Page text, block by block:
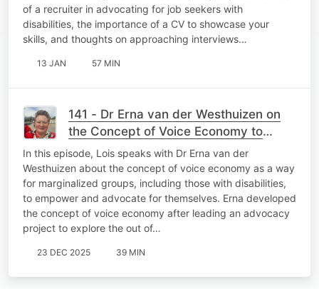
of a recruiter in advocating for job seekers with
disabilities, the importance of a CV to showcase your
skills, and thoughts on approaching interviews…
13 JAN 57 MIN
141 - Dr Erna van der Westhuizen on
the Concept of Voice Economy to
Benefit Marginalised Groups
In this episode, Lois speaks with Dr Erna van der
Westhuizen about the concept of voice economy as a way
for marginalized groups, including those with disabilities,
to empower and advocate for themselves. Erna developed
the concept of voice economy after leading an advocacy
project to explore the out of…
23 DEC 2025 39 MIN